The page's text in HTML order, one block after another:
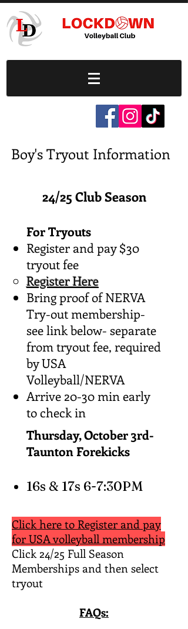
Boy's Tryout Information
24/25 Club Season
For Tryouts
Register and pay $30
tryout fee
Register Here
Bring proof of NERVA
Try-out membership-
see link below- separate
from tryout fee, required
by USA
Volleyball/NERVA
Arrive 20-30 min early
to check in
Thursday, October 3rd-
Taunton Forekicks
16s & 17s 6-7:30PM
Click here to Register and pay
for USA volleyball membership
Click 24/25 Full Season
Memberships and then select
tryout​
FAQs: